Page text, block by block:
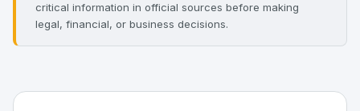
critical information in official sources before making
legal, financial, or business decisions.